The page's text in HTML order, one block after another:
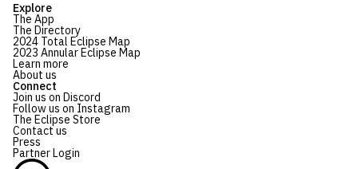
Explore
The App
The Directory
2024 Total Eclipse Map
2023 Annular Eclipse Map
Learn more
About us
Connect
Join us on Discord
Follow us on Instagram
The Eclipse Store
Contact us
Press
Partner Login